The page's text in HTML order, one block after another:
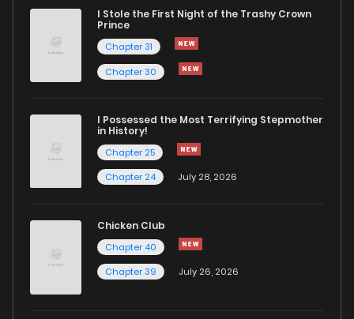
I Stole the First Night of the Trashy Crown
Prince
Chapter 31
Chapter 30
I Possessed the Most Terrifying Stepmother
in History!
Chapter 25
Chapter 24
July 28, 2026
Chicken Club
Chapter 40
Chapter 39
July 26, 2026